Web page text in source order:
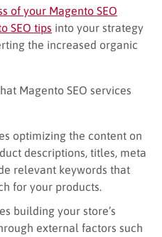
of your Magento SEO
SEO tips into your strategy
the increased organic
Magento SEO services
optimizing the content on
descriptions, titles, meta
relevant keywords that
for your products.
building your store’s
external factors such